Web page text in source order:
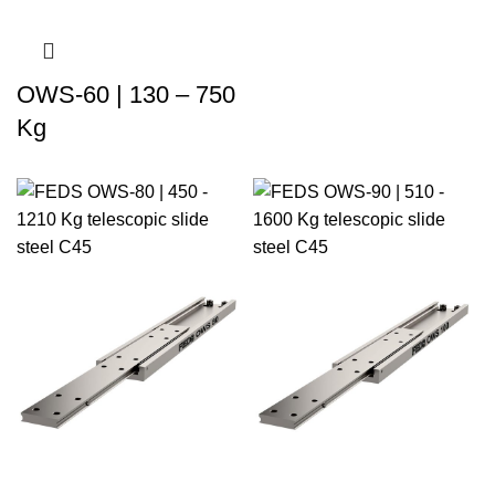
OWS-60 | 130 – 750
Kg